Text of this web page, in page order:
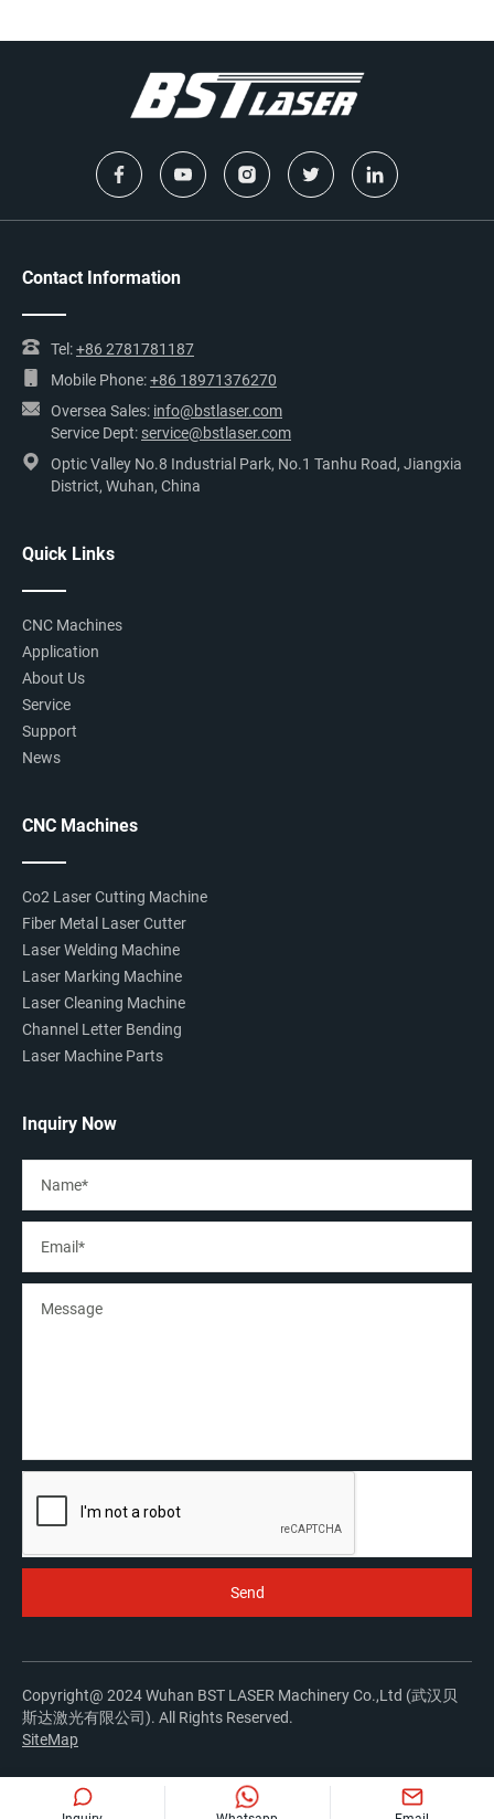
Contact Information
Tel:+86 2781781187
Mobile Phone:+86 18971376270
Oversea Sales: info@bstlaser.com
Service Dept: service@bstlaser.com
Optic Valley No.8 Industrial Park, No.1 Tanhu Road, Jiangxia
District, Wuhan, China
Quick Links
CNC Machines
Application
About Us
Service
Support
News
CNC Machines
Co2 Laser Cutting Machine
Fiber Metal Laser Cutter
Laser Welding Machine
Laser Marking Machine
Laser Cleaning Machine
Channel Letter Bending
Laser Machine Parts
Inquiry Now
Copyright@ 2024 Wuhan BST LASER Machinery Co.,Ltd (武汉贝
斯达激光有限公司). All Rights Reserved.
SiteMap